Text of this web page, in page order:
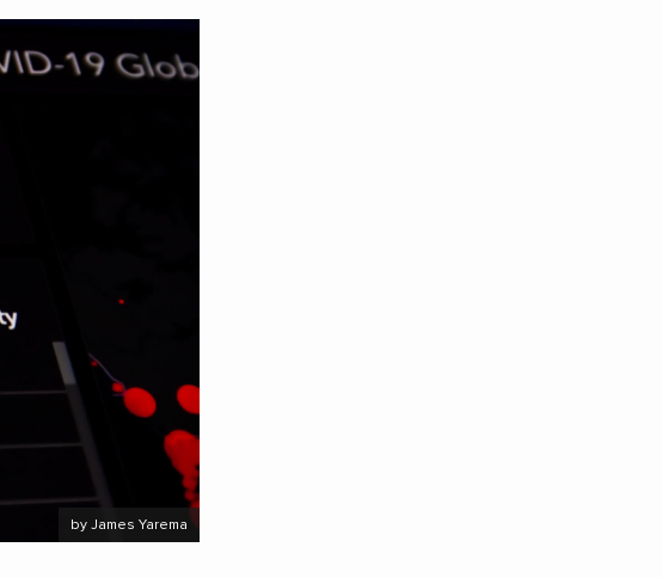
by James Yarema